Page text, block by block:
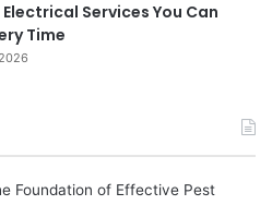
Services You Can
Time
Foundation of Effective Pest